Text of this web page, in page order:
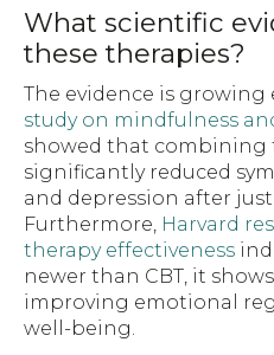
What scientific
these therapies?
The evidence is growing
study on mindfulness
showed that combining
significantly reduced
and depression after
Furthermore, Harvard
therapy effectiveness
newer than CBT, it
improving emotional
well-being.